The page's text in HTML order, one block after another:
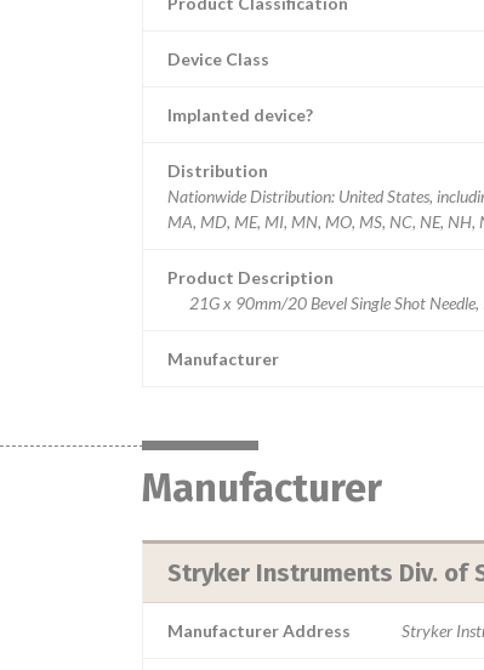
Device Class
Implanted device?
Distribution
Nationwide Distribution: United States,
MA, MD, ME, MI, MN, MO, MS, NC, NE, NH,
Product Description
21G x 90mm/20 Bevel Single Shot
Manufacturer
Manufacturer
Stryker Instruments Div. of
Manufacturer Address Stryker